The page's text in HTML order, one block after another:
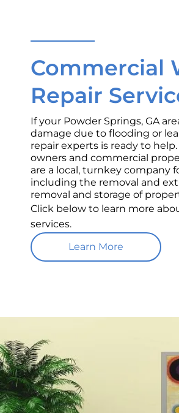
Commercial
Repair
If your Powder Springs, GA
damage due to flooding or
repair experts is ready to
owners and commercial
are a local, turnkey company
including the removal and
removal and storage of
Click below to learn more
services.
Learn More